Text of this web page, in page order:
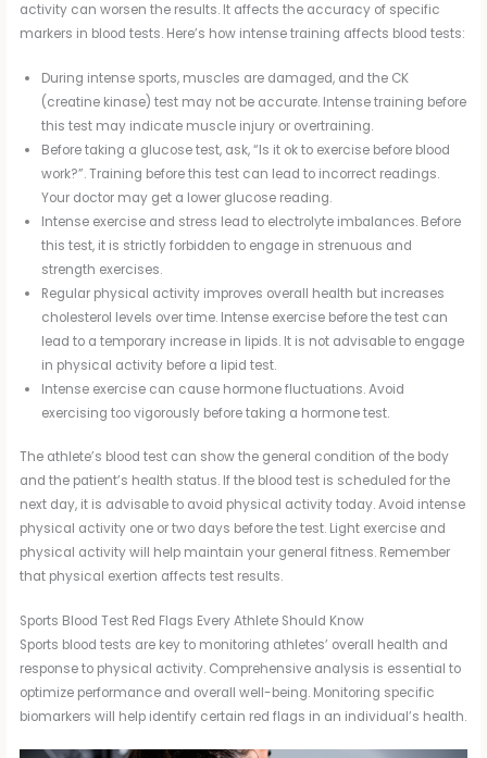
activity can worsen the results. It affects the accuracy of specific
markers in blood tests. Here’s how intense training affects blood tests:
During intense sports, muscles are damaged, and the CK
(creatine kinase) test may not be accurate. Intense training before
this test may indicate muscle injury or overtraining.
Before taking a glucose test, ask, “Is it ok to exercise before blood
work?”. Training before this test can lead to incorrect readings.
Your doctor may get a lower glucose reading.
Intense exercise and stress lead to electrolyte imbalances. Before
this test, it is strictly forbidden to engage in strenuous and
strength exercises.
Regular physical activity improves overall health but increases
cholesterol levels over time. Intense exercise before the test can
lead to a temporary increase in lipids. It is not advisable to engage
in physical activity before a lipid test.
Intense exercise can cause hormone fluctuations. Avoid
exercising too vigorously before taking a hormone test.
The athlete’s blood test can show the general condition of the body
and the patient’s health status. If the blood test is scheduled for the
next day, it is advisable to avoid physical activity today. Avoid intense
physical activity one or two days before the test. Light exercise and
physical activity will help maintain your general fitness. Remember
that physical exertion affects test results.
Sports Blood Test Red Flags Every Athlete Should Know
Sports blood tests are key to monitoring athletes’ overall health and
response to physical activity. Comprehensive analysis is essential to
optimize performance and overall well-being. Monitoring specific
biomarkers will help identify certain red flags in an individual’s health.